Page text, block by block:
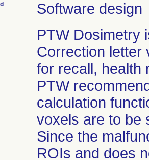
Software design
PTW Dosimetry
Correction letter
for recall, health
PTW
calculation
voxels are to be
Since the
ROIs and does